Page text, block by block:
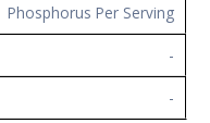
Phosphorus Per Serving
-
-